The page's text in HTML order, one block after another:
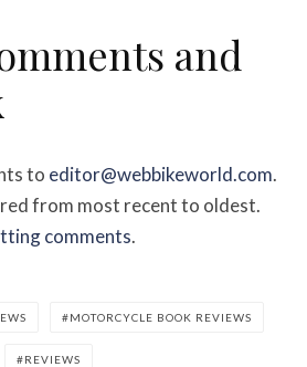
and
to editor@webbikeworld.com.
from most recent to oldest.
comments.
MOTORCYCLE BOOK REVIEWS
REVIEWS